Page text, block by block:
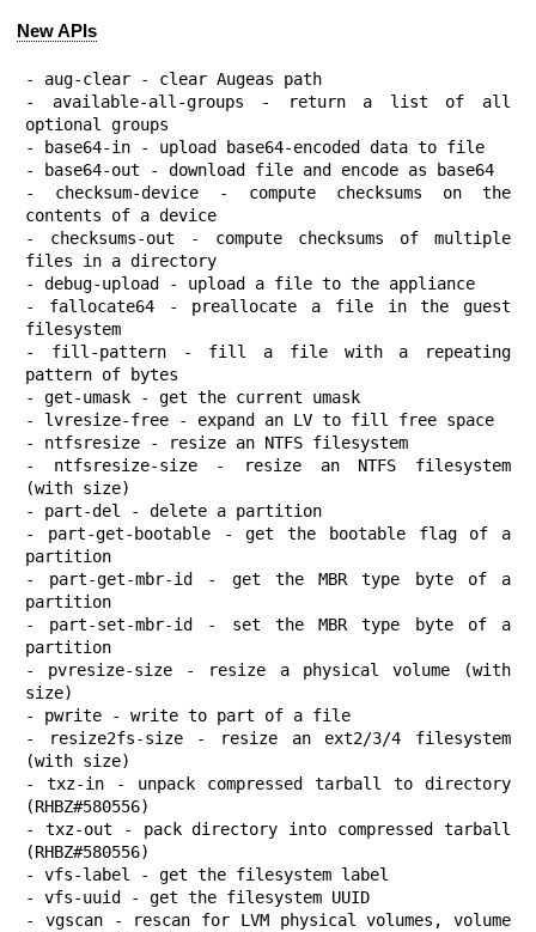
New APIs
- aug-clear - clear Augeas path
- available-all-groups - return a list of all
optional groups
- base64-in - upload base64-encoded data to file
- base64-out - download file and encode as base64
- checksum-device - compute checksums on the
contents of a device
- checksums-out - compute checksums of multiple
files in a directory
- debug-upload - upload a file to the appliance
- fallocate64 - preallocate a file in the guest
filesystem
- fill-pattern - fill a file with a repeating
pattern of bytes
- get-umask - get the current umask
- lvresize-free - expand an LV to fill free space
- ntfsresize - resize an NTFS filesystem
- ntfsresize-size - resize an NTFS filesystem
(with size)
- part-del - delete a partition
- part-get-bootable - get the bootable flag of a
partition
- part-get-mbr-id - get the MBR type byte of a
partition
- part-set-mbr-id - set the MBR type byte of a
partition
- pvresize-size - resize a physical volume (with
size)
- pwrite - write to part of a file
- resize2fs-size - resize an ext2/3/4 filesystem
(with size)
- txz-in - unpack compressed tarball to directory
(RHBZ#580556)
- txz-out - pack directory into compressed tarball
(RHBZ#580556)
- vfs-label - get the filesystem label
- vfs-uuid - get the filesystem UUID
- vgscan - rescan for LVM physical volumes, volume